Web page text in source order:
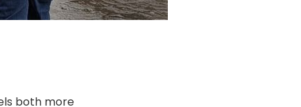
both more